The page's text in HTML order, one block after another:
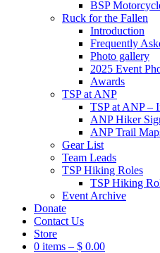
BSP
Ruck for the Fallen
Introduction
Frequently
Photo gallery
2025 Event
Awards
TSP at ANP
TSP at ANP –
ANP Hiker
ANP Trail
Gear List
Team Leads
TSP Hiking Roles
TSP Hiking
Event Archive
Donate
Contact Us
Store
0 items – $ 0.00